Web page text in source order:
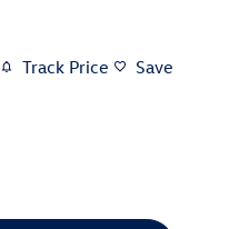
Track Price Save